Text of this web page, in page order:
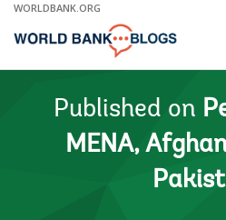
Skip
Main
WORLDBANK.ORG
Published on
MENA,